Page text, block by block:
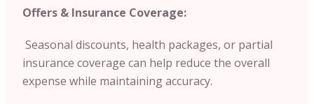
Offers & Insurance Coverage:
Seasonal discounts, health packages, or partial
insurance coverage can help reduce the overall
expense while maintaining accuracy.